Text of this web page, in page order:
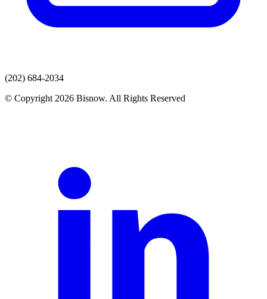
(202) 684-2034
© Copyright 2026 Bisnow. All Rights Reserved